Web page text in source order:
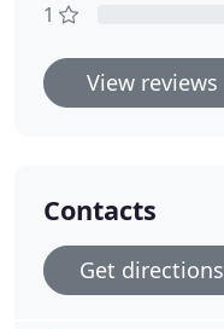
1
View reviews
Contacts
Get directions